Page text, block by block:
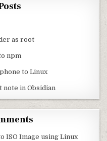
as root
npm
to Linux
in Obsidian
ISO Image using Linux